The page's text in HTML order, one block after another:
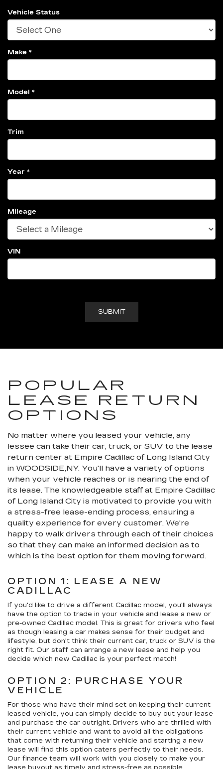
Vehicle Status
Make *
Model *
Trim
Year *
Mileage
VIN
POPULAR
LEASE RETURN
OPTIONS
No matter where you leased your vehicle, any
lessee can take their car, truck, or SUV to the lease
return center at Empire Cadillac of Long Island City
in WOODSIDE,NY. You'll have a variety of options
when your vehicle reaches or is nearing the end of
its lease. The knowledgeable staff at Empire Cadillac
of Long Island City is motivated to provide you with
a stress-free lease-ending process, ensuring a
quality experience for every customer. We're
happy to walk drivers through each of their choices
so that they can make an informed decision as to
which is the best option for them moving forward.
OPTION 1: LEASE A NEW
CADILLAC
If you'd like to drive a different Cadillac model, you'll always
have the option to trade in your vehicle and lease a new or
pre-owned Cadillac model. This is great for drivers who feel
as though leasing a car makes sense for their budget and
lifestyle, but don't think their current car, truck or SUV is the
right fit. Our staff can arrange a new lease and help you
decide which new Cadillac is your perfect match!
OPTION 2: PURCHASE YOUR
VEHICLE
For those who have their mind set on keeping their current
leased vehicle, you can simply decide to buy out your lease
and purchase the car outright. Drivers who are thrilled with
their current vehicle and want to avoid all the obligations
that come with returning their vehicle and starting a new
lease will find this option caters perfectly to their needs.
Our finance team will work with you closely to make your